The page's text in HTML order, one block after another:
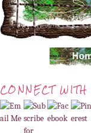
CONNECT